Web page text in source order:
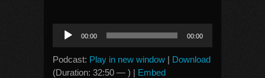
Audio
Player
00:00 00:00
Podcast: Play in new window | Download
(Duration: 32:50 — ) | Embed